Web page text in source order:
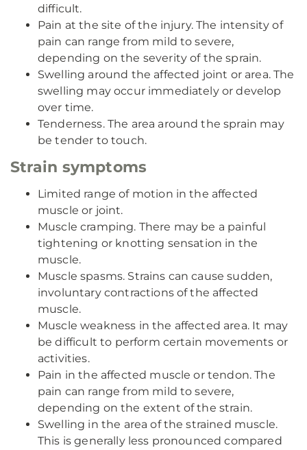
difficult.
Pain at the site of the injury. The intensity of
pain can range from mild to severe,
depending on the severity of the sprain.
Swelling around the affected joint or area. The
swelling may occur immediately or develop
over time.
Tenderness. The area around the sprain may
be tender to touch.
Strain symptoms
Limited range of motion in the affected
muscle or joint.
Muscle cramping. There may be a painful
tightening or knotting sensation in the
muscle.
Muscle spasms. Strains can cause sudden,
involuntary contractions of the affected
muscle.
Muscle weakness in the affected area. It may
be difficult to perform certain movements or
activities.
Pain in the affected muscle or tendon. The
pain can range from mild to severe,
depending on the extent of the strain.
Swelling in the area of the strained muscle.
This is generally less pronounced compared